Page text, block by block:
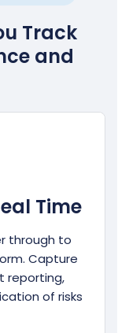
Track
and
Time
through to
Capture
reporting,
of risks